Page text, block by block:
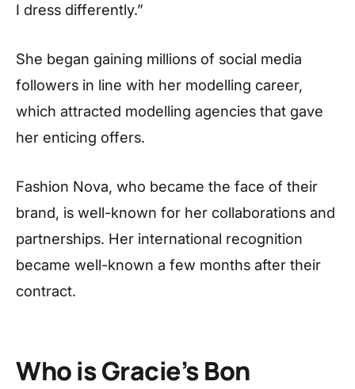
I dress differently.”
She began gaining millions of social media
followers in line with her modelling career,
which attracted modelling agencies that gave
her enticing offers.
Fashion Nova, who became the face of their
brand, is well-known for her collaborations and
partnerships. Her international recognition
became well-known a few months after their
contract.
Who is Gracie’s Bon